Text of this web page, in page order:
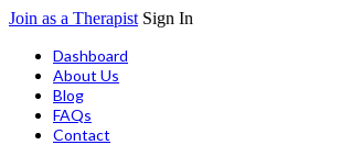
Join as a Therapist Sign In
Dashboard
About Us
Blog
FAQs
Contact